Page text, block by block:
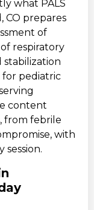
what PALS
CO prepares
of
respiratory
stabilization
for pediatric
content
from febrile
with